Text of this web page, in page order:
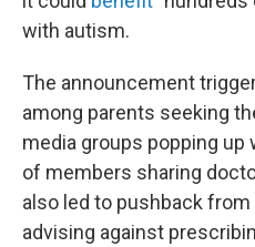
with autism.
The announcement
among parents seeking
media groups popping
of members sharing
also led to pushback
advising against